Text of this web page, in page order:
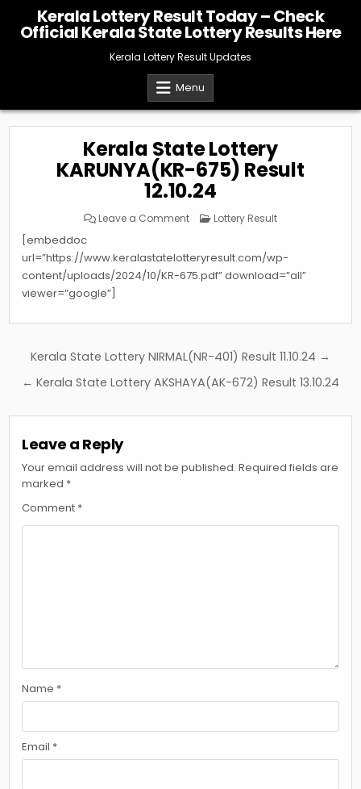
content
Kerala Lottery Result Today – Check
Official Kerala State Lottery Results Here
Kerala Lottery Result Updates
Menu
Kerala State Lottery
KARUNYA(KR-675) Result
12.10.24
Leave a Commenton
Kerala
KARUNYA(KR-
675)
Result
12.10.24
Posted
Lottery Result
[embeddoc
url=”https://www.keralastatelotteryresult.com/wp-
content/uploads/2024/10/KR-675.pdf” download=”all”
viewer=”google”]
Post
navigation
Kerala State Lottery NIRMAL(NR-401) Result 11.10.24 →
← Kerala State Lottery AKSHAYA(AK-672) Result 13.10.24
Leave a Reply
Your email address will not be published. Required fields are
marked *
Comment *
Name *
Email *